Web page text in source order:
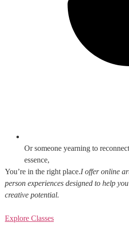
Or someone yearning to
essence,
You’re in the right place.I offer online
person experiences designed to help
creative potential.
Explore Classes